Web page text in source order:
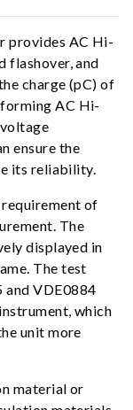
provides AC Hi-
flashover, and
charge (pC) of
AC Hi-
ensure the
its reliability.
of
The
displayed in
The test
and VDE0884
which
unit more
material or